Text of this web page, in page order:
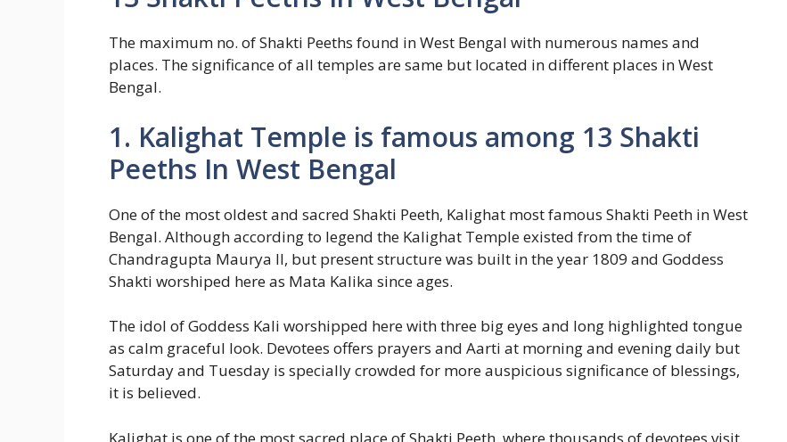
The maximum no. of Shakti Peeths found in West Bengal with numerous names and
places. The significance of all temples are same but located in different places in West
Bengal.
1. Kalighat Temple is famous among 13 Shakti
Peeths In West Bengal
One of the most oldest and sacred Shakti Peeth, Kalighat most famous Shakti Peeth in West
Bengal. Although according to legend the Kalighat Temple existed from the time of
Chandragupta Maurya II, but present structure was built in the year 1809 and Goddess
Shakti worshiped here as Mata Kalika since ages.
The idol of Goddess Kali worshipped here with three big eyes and long highlighted tongue
as calm graceful look. Devotees offers prayers and Aarti at morning and evening daily but
Saturday and Tuesday is specially crowded for more auspicious significance of blessings,
it is believed.
Kalighat is one of the most sacred place of Shakti Peeth, where thousands of devotees visit